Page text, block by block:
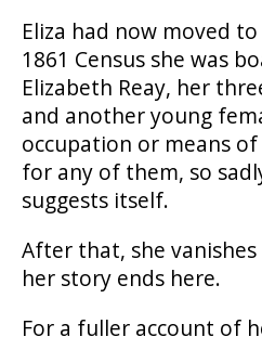
Eliza had now moved
1861 Census she was
Elizabeth Reay, her
and another young
occupation or means
for any of them, so
suggests itself.
After that, she
her story ends here.
For a fuller account of